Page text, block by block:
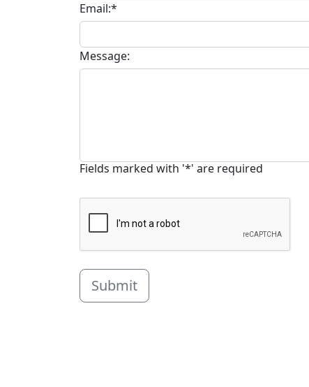
Email:*
Message:
Fields marked with '*' are required
Submit